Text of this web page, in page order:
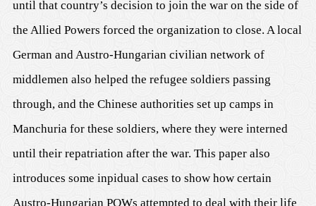
until that country’s decision to join the war on the side of
the Allied Powers forced the organization to close. A local
German and Austro-Hungarian civilian network of
middlemen also helped the refugee soldiers passing
through, and the Chinese authorities set up camps in
Manchuria for these soldiers, where they were interned
until their repatriation after the war. This paper also
introduces some inpidual cases to show how certain
Austro-Hungarian POWs attempted to deal with their life